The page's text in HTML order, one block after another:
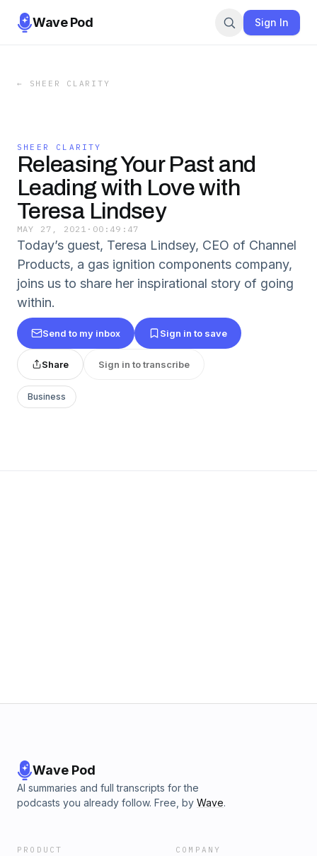
Wave Pod Sign In
← SHEER CLARITY
SHEER CLARITY
Releasing Your Past and
Leading with Love with
Teresa Lindsey
MAY 27, 2021 · 00:49:47
Today’s guest, Teresa Lindsey, CEO of Channel
Products, a gas ignition components company,
joins us to share her inspirational story of going
within.
Send to my inbox Sign in to save
Share Sign in to transcribe
Business
Wave Pod
AI summaries and full transcripts for the
podcasts you already follow. Free, by Wave.
PRODUCT COMPANY